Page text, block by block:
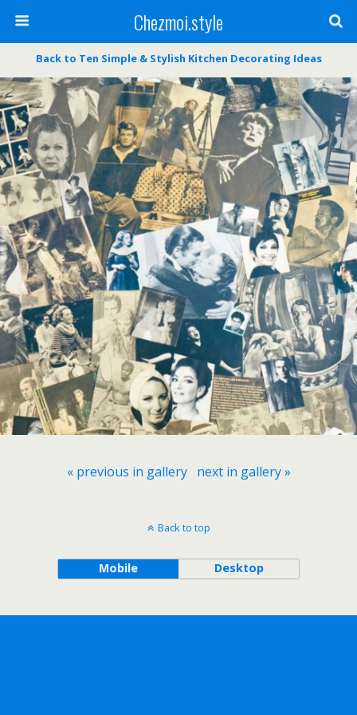
Chezmoi.style
Back to Ten Simple & Stylish Kitchen Decorating Ideas
« previous in gallery next in gallery »
Back to top
Mobile Desktop